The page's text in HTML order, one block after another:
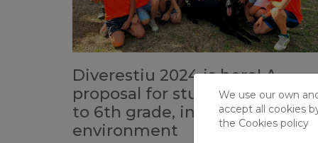
Diverestiu 2024 is here! A
proposal for students from P5
to 6th grade, in an
environment
We use our own
accept all cookies
the Cookies policy